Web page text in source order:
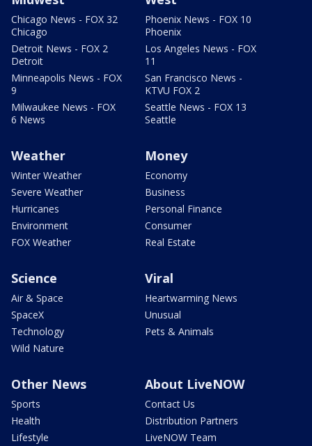
Chicago News - FOX 32
Chicago
Detroit News - FOX 2
Detroit
Minneapolis News - FOX
9
Milwaukee News - FOX
6 News
Phoenix News - FOX 10
Phoenix
Los Angeles News - FOX
11
San Francisco News -
KTVU FOX 2
Seattle News - FOX 13
Seattle
Weather
Winter Weather
Severe Weather
Hurricanes
Environment
FOX Weather
Money
Economy
Business
Personal Finance
Consumer
Real Estate
Science
Air & Space
SpaceX
Technology
Wild Nature
Viral
Heartwarming News
Unusual
Pets & Animals
Other News
Sports
Health
Lifestyle
About LiveNOW
Contact Us
Distribution Partners
LiveNOW Team